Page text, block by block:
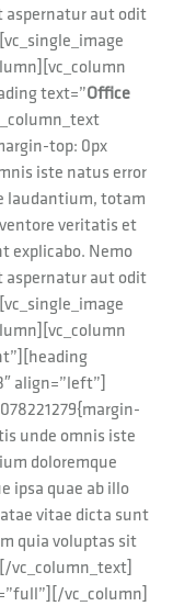
aspernatur aut odit
text=”Office
top: 0px
iste natus error
laudantium, totam
veritatis et
explicabo. Nemo
aspernatur aut odit
align=”left”]
unde omnis iste
doloremque
ipsa quae ab illo
vitae dicta sunt
quia voluptas sit
vc_column_text]
vc_column]